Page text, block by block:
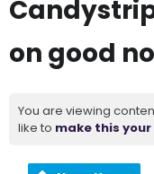
on good
You are viewing
like to make this